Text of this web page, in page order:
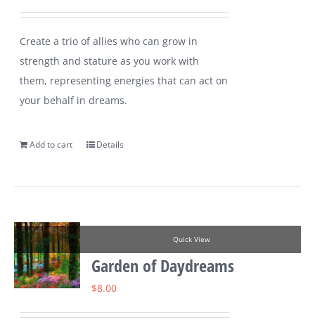
Create a trio of allies who can grow in
strength and stature as you work with
them, representing energies that can act on
your behalf in dreams.
Add to cart Details
Quick View
Garden of Daydreams
$8.00